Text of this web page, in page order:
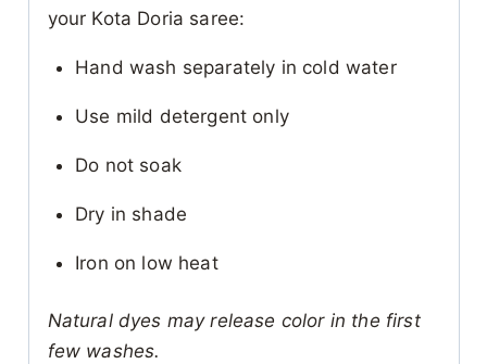
your Kota Doria saree:
Hand wash separately in cold water
Use mild detergent only
Do not soak
Dry in shade
Iron on low heat
Natural dyes may release color in the first
few washes.